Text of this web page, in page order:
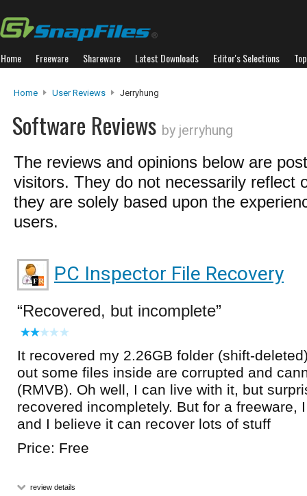
Home Freeware Shareware Latest Downloads Editor's Selections
Home User Reviews Jerryhung
Software Reviews by jerryhung
The reviews and opinions below are
visitors. They do not necessarily reflect
they are solely based upon the
users.
PC Inspector File Recovery
Recovered, but incomplete
It recovered my 2.26GB folder (shift-
out some files inside are corrupted and
(RMVB). Oh well, I can live with it, but
recovered incompletely. But for a freeware,
and I believe it can recover lots of stuff
Price: Free
review details